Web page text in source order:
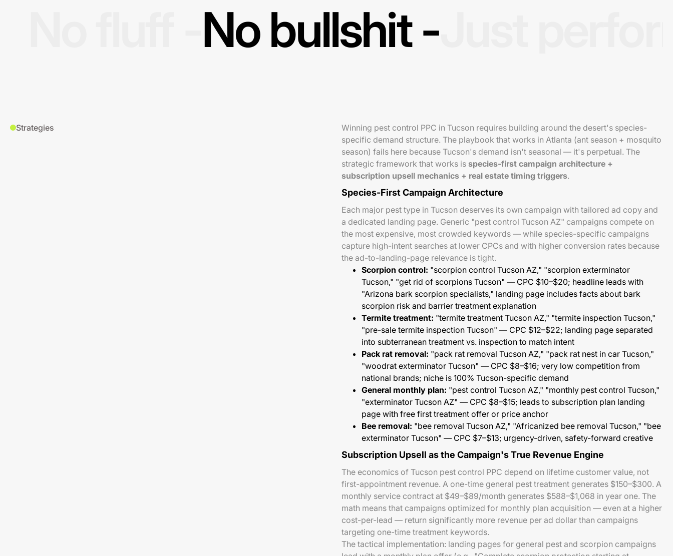
No bullshit -
Strategies
Winning pest control PPC in Tucson requires building around the desert's species-
specific demand structure. The playbook that works in Atlanta (ant season + mosquito
season) fails here because Tucson's demand isn't seasonal — it's perpetual. The
strategic framework that works is species-first campaign architecture +
subscription upsell mechanics + real estate timing triggers.
Species-First Campaign Architecture
Each major pest type in Tucson deserves its own campaign with tailored ad copy and
a dedicated landing page. Generic "pest control Tucson AZ" campaigns compete on
the most expensive, most crowded keywords — while species-specific campaigns
capture high-intent searches at lower CPCs and with higher conversion rates because
the ad-to-landing-page relevance is tight.
Scorpion control: "scorpion control Tucson AZ," "scorpion exterminator
Tucson," "get rid of scorpions Tucson" — CPC $10–$20; headline leads with
"Arizona bark scorpion specialists," landing page includes facts about bark
scorpion risk and barrier treatment explanation
Termite treatment: "termite treatment Tucson AZ," "termite inspection Tucson,"
"pre-sale termite inspection Tucson" — CPC $12–$22; landing page separated
into subterranean treatment vs. inspection to match intent
Pack rat removal: "pack rat removal Tucson AZ," "pack rat nest in car Tucson,"
"woodrat exterminator Tucson" — CPC $8–$16; very low competition from
national brands; niche is 100% Tucson-specific demand
General monthly plan: "pest control Tucson AZ," "monthly pest control Tucson,"
"exterminator Tucson AZ" — CPC $8–$15; leads to subscription plan landing
page with free first treatment offer or price anchor
Bee removal: "bee removal Tucson AZ," "Africanized bee removal Tucson," "bee
exterminator Tucson" — CPC $7–$13; urgency-driven, safety-forward creative
Subscription Upsell as the Campaign's True Revenue Engine
The economics of Tucson pest control PPC depend on lifetime customer value, not
first-appointment revenue. A one-time general pest treatment generates $150–$300. A
monthly service contract at $49–$89/month generates $588–$1,068 in year one. The
math means that campaigns optimized for monthly plan acquisition — even at a higher
cost-per-lead — return significantly more revenue per ad dollar than campaigns
targeting one-time treatment keywords.
The tactical implementation: landing pages for general pest and scorpion campaigns